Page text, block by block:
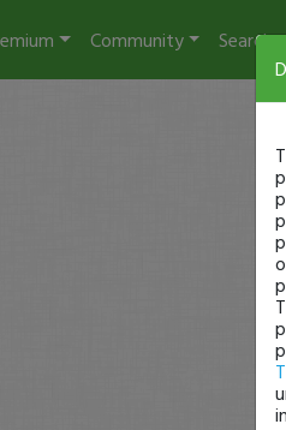
Community Search